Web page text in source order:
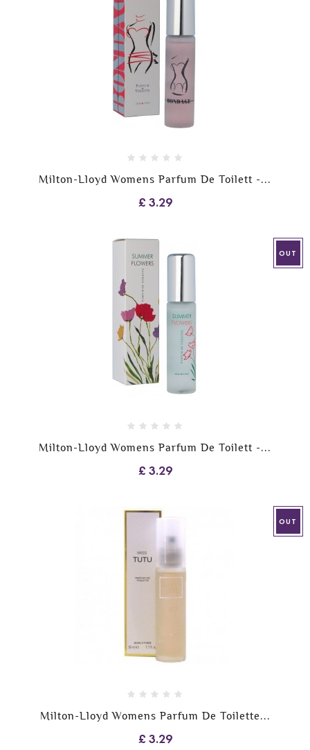
Milton-Lloyd Womens Parfum De Toilett -...
£ 3.29
OUT
Milton-Lloyd Womens Parfum De Toilett -...
£ 3.29
OUT
Milton-Lloyd Womens Parfum De Toilette...
£ 3.29